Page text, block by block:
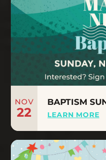
NOV
22
BAPTISM
LEARN MORE